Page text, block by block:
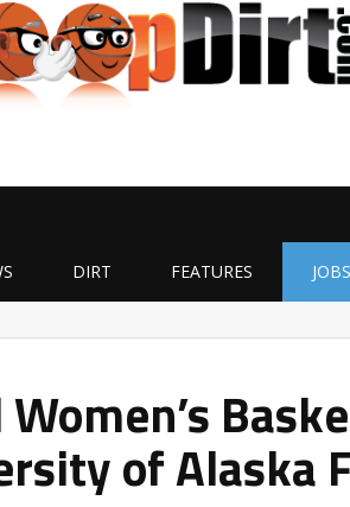
DIRT FEATURES JOBS
Women’s
of Alaska